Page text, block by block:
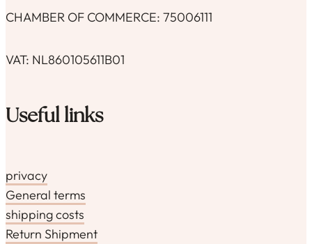
CHAMBER OF COMMERCE: 75006111
VAT: NL860105611B01
Useful links
privacy
General terms
shipping costs
Return Shipment